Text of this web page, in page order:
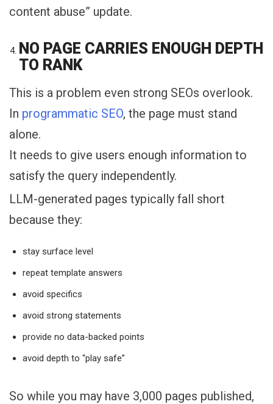
content abuse” update.
NO PAGE CARRIES ENOUGH DEPTH
TO RANK
This is a problem even strong SEOs overlook.
In programmatic SEO, the page must stand
alone.
It needs to give users enough information to
satisfy the query independently.
LLM-generated pages typically fall short
because they:
stay surface level
repeat template answers
avoid specifics
avoid strong statements
provide no data-backed points
avoid depth to “play safe”
So while you may have 3,000 pages published,